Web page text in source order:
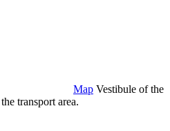
Map Vestibule of the
transport area.